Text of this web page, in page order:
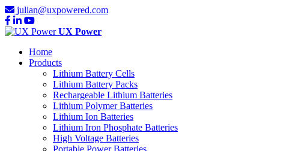
julian@uxpowered.com
UX Power
Home
Products
Lithium Battery Cells
Lithium Battery Packs
Rechargeable Lithium Batteries
Lithium Polymer Batteries
Lithium Ion Batteries
Lithium Iron Phosphate Batteries
High Voltage Batteries
Portable Power Batteries